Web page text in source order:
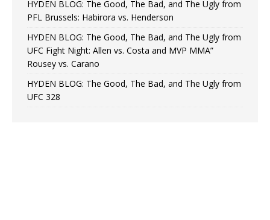
HYDEN BLOG: The Good, The Bad, and The Ugly from
PFL Brussels: Habirora vs. Henderson
HYDEN BLOG: The Good, The Bad, and The Ugly from
UFC Fight Night: Allen vs. Costa and MVP MMA”
Rousey vs. Carano
HYDEN BLOG: The Good, The Bad, and The Ugly from
UFC 328